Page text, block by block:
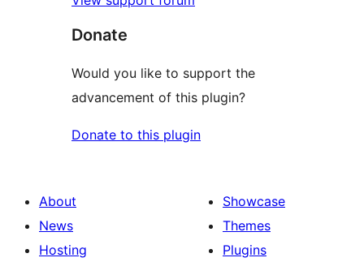
Donate
Would you like to support the
advancement of this plugin?
Donate to this plugin
About
News
Hosting
Showcase
Themes
Plugins